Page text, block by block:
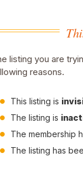
listing you are
reasons.
This listing is
The listing is
The membership
The listing has